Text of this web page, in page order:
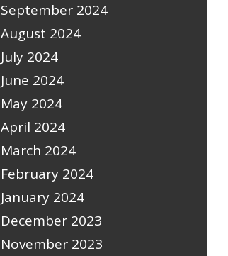
September 2024
August 2024
July 2024
June 2024
May 2024
April 2024
March 2024
February 2024
January 2024
December 2023
November 2023